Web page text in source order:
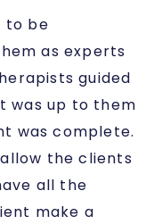
to be
as experts
guided
was up to them
was complete.
the clients
all the
make a